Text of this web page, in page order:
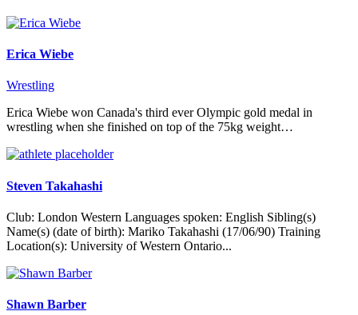
Erica Wiebe
Wrestling
Erica Wiebe won Canada's third ever Olympic gold medal in
wrestling when she finished on top of the 75kg weight…
Steven Takahashi
Club: London Western Languages spoken: English Sibling(s)
Name(s) (date of birth): Mariko Takahashi (17/06/90) Training
Location(s): University of Western Ontario...
Shawn Barber